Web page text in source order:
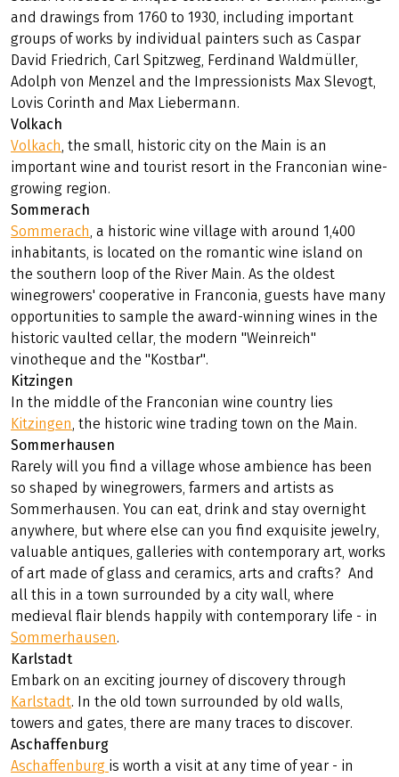
and drawings from 1760 to 1930, including important
groups of works by individual painters such as Caspar
David Friedrich, Carl Spitzweg, Ferdinand Waldmüller,
Adolph von Menzel and the Impressionists Max Slevogt,
Lovis Corinth and Max Liebermann.
Volkach
Volkach, the small, historic city on the Main is an
important wine and tourist resort in the Franconian wine-
growing region.
Sommerach
Sommerach, a historic wine village with around 1,400
inhabitants, is located on the romantic wine island on
the southern loop of the River Main. As the oldest
winegrowers' cooperative in Franconia, guests have many
opportunities to sample the award-winning wines in the
historic vaulted cellar, the modern "Weinreich"
vinotheque and the "Kostbar".
Kitzingen
In the middle of the Franconian wine country lies
Kitzingen, the historic wine trading town on the Main.
Sommerhausen
Rarely will you find a village whose ambience has been
so shaped by winegrowers, farmers and artists as
Sommerhausen. You can eat, drink and stay overnight
anywhere, but where else can you find exquisite jewelry,
valuable antiques, galleries with contemporary art, works
of art made of glass and ceramics, arts and crafts? And
all this in a town surrounded by a city wall, where
medieval flair blends happily with contemporary life - in
Sommerhausen.
Karlstadt
Embark on an exciting journey of discovery through
Karlstadt. In the old town surrounded by old walls,
towers and gates, there are many traces to discover.
Aschaffenburg
Aschaffenburg is worth a visit at any time of year - in